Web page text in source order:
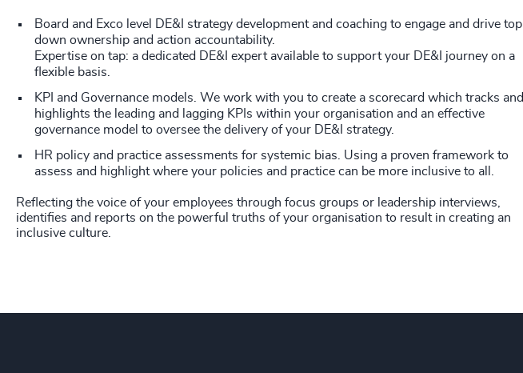
Board and Exco level DE&I strategy development and coaching to engage and drive top
down ownership and action accountability.
Expertise on tap: a dedicated DE&I expert available to support your DE&I journey on a
flexible basis.
KPI and Governance models. We work with you to create a scorecard which tracks and
highlights the leading and lagging KPIs within your organisation and an effective
governance model to oversee the delivery of your DE&I strategy.
HR policy and practice assessments for systemic bias. Using a proven framework to
assess and highlight where your policies and practice can be more inclusive to all.
Reflecting the voice of your employees through focus groups or leadership interviews,
identifies and reports on the powerful truths of your organisation to result in creating an
inclusive culture.